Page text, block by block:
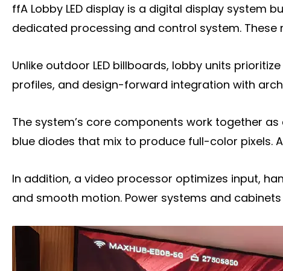
The Types of Lobby LED Displays
Where You Can Install a Lobby LED Display
Conclusion
ffA Lobby LED display is a digital display system
dedicated processing and control system.
Unlike outdoor LED billboards, lobby units
profiles, and design-forward integration with
The system’s core components work together
blue diodes that mix to produce full-color pixels.
In addition, a video processor optimizes input,
and smooth motion. Power systems and